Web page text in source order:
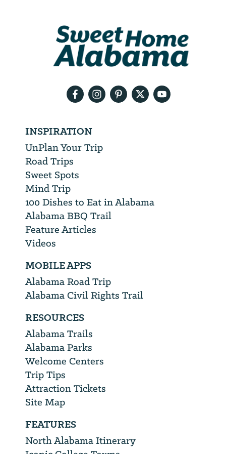
INSPIRATION
UnPlan Your Trip
Road Trips
Sweet Spots
Mind Trip
100 Dishes to Eat in Alabama
Alabama BBQ Trail
Feature Articles
Videos
MOBILE APPS
Alabama Road Trip
Alabama Civil Rights Trail
RESOURCES
Alabama Trails
Alabama Parks
Welcome Centers
Trip Tips
Attraction Tickets
Site Map
FEATURES
North Alabama Itinerary